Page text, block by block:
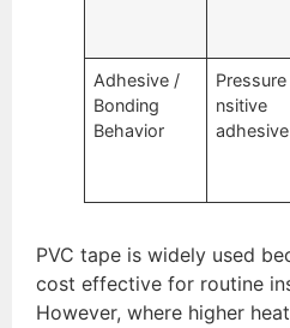
Adhesive /
Bonding
Behavior
nsitive
adhesive
PVC tape is widely used
cost effective for routine
However, where higher